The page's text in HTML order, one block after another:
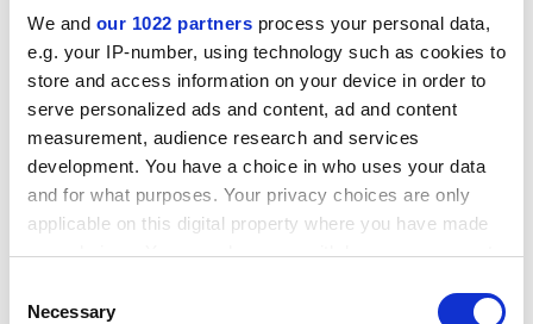
We and our 1022 partners process your personal data,
e.g. your IP-number, using technology such as cookies to
store and access information on your device in order to
serve personalized ads and content, ad and content
measurement, audience research and services
development. You have a choice in who uses your data
and for what purposes. Your privacy choices are only
applicable on this digital property where you have made
your choices. You can change or withdraw your consent
the Privacy trigger icon.
Selection
Necessary
Queen at Sandringham. His press spokesman said the
prince was not personally involved in transportation
decisions but had said before that as “soon as there is
a more sustainable way of making these journeys, he’ll
be the first to use it”. We look forward to seeing
Charles on the 1.29pm from Stroud next week.
Union members at 74 UK universities are to strike for
14 days over February and March in the latest
escalation of the dispute over pay, pensions and